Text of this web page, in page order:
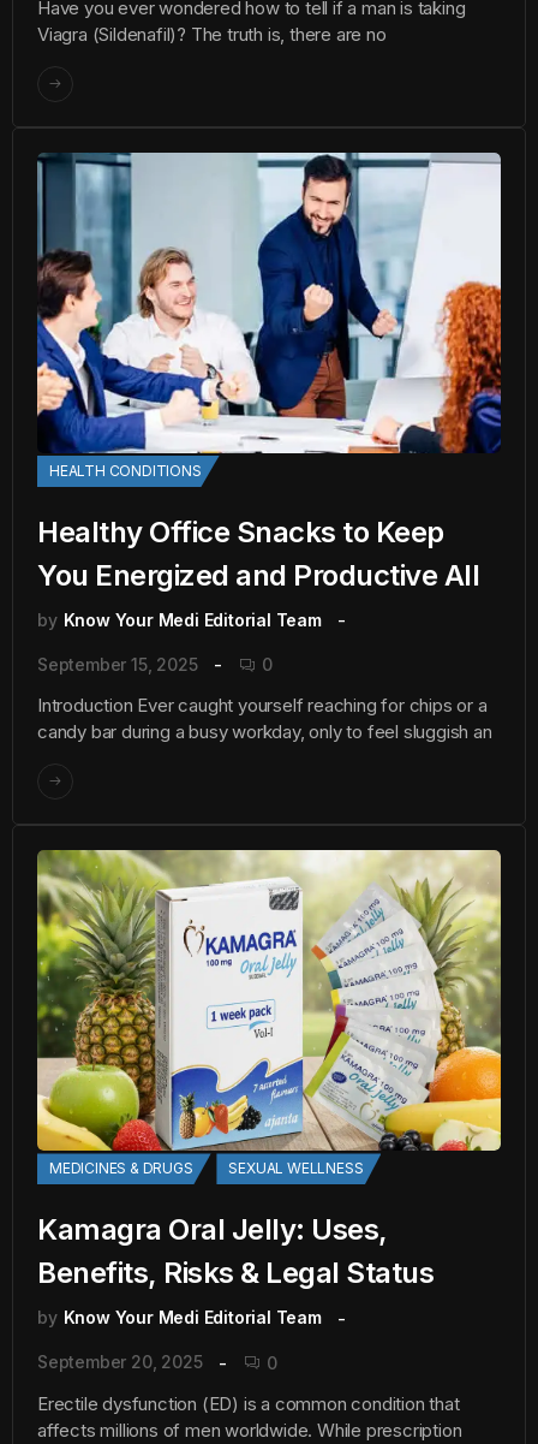
Have you ever wondered how to tell if a man is taking
Viagra (Sildenafil)? The truth is, there are no
HEALTH CONDITIONS
Healthy Office Snacks to Keep
You Energized and Productive All
by Know Your Medi Editorial Team
September 15, 2025 0
Introduction Ever caught yourself reaching for chips or a
candy bar during a busy workday, only to feel sluggish an
MEDICINES & DRUGS SEXUAL WELLNESS
Kamagra Oral Jelly: Uses,
Benefits, Risks & Legal Status
by Know Your Medi Editorial Team
September 20, 2025 0
Erectile dysfunction (ED) is a common condition that
affects millions of men worldwide. While prescription